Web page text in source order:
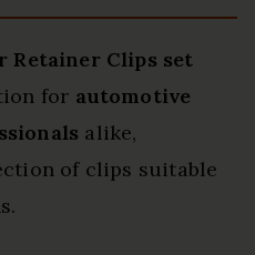
Retainer Clips set
for automotive
alike,
of clips suitable